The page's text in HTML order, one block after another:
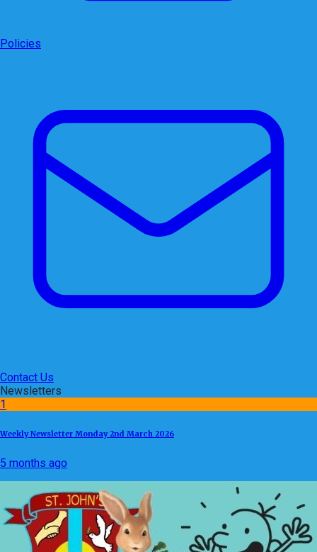
Policies
Contact Us
Newsletters
1
Weekly Newsletter Monday 2nd March 2026
5 months ago